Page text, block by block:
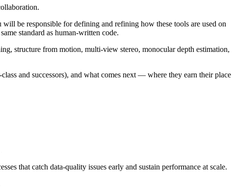
be responsible for defining and refining how these tools are used on
standard as human-written code.
structure from motion, multi-view stereo, monocular depth estimation,
and successors), and what comes next — where they earn their place
that catch data-quality issues early and sustain performance at scale.